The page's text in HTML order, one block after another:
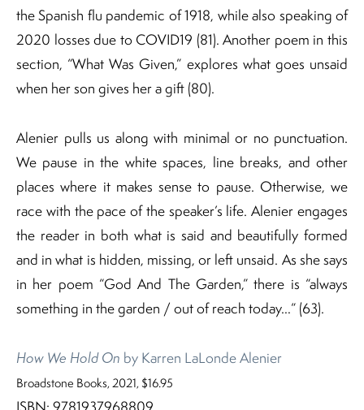
the Spanish flu pandemic of 1918, while also speaking of
2020 losses due to COVID19 (81). Another poem in this
section, “What Was Given,” explores what goes unsaid
when her son gives her a gift (80).
Alenier pulls us along with minimal or no punctuation.
We pause in the white spaces, line breaks, and other
places where it makes sense to pause. Otherwise, we
race with the pace of the speaker’s life. Alenier engages
the reader in both what is said and beautifully formed
and in what is hidden, missing, or left unsaid. As she says
in her poem “God And The Garden,” there is “always
something in the garden / out of reach today…” (63).
How We Hold On by Karren LaLonde Alenier
Broadstone Books, 2021, $16.95
ISBN: 9781937968809